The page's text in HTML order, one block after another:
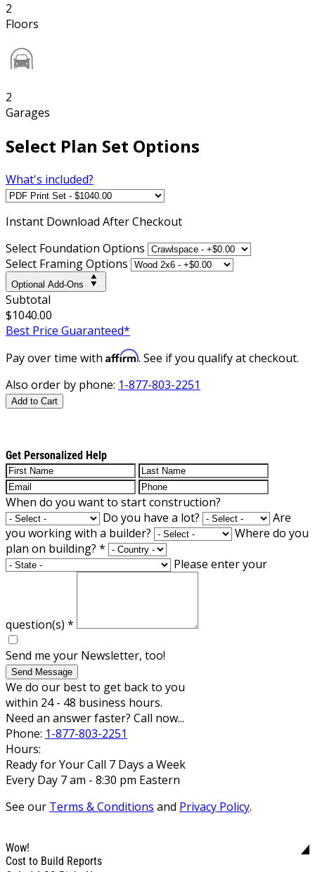
2
Floors
2
Garages
Select Plan Set Options
What's included?
Instant Download After Checkout
Select Foundation Options
Select Framing Options
Optional Add-Ons
Subtotal
$1040.00
Best Price Guaranteed*
Pay over time with Affirm. See if you qualify at checkout.
Also order by phone: 1-877-803-2251
Add to Cart
Get Personalized Help
When do you want to start construction?
Do you have a lot?
Are
you working with a builder?
Where do you
plan on building? *
Please enter your
question(s) *
Send me your Newsletter, too!
Send Message
We do our best to get back to you
within 24 - 48 business hours.
Need an answer faster? Call now...
Phone: 1-877-803-2251
Hours:
Ready for Your Call 7 Days a Week
Every Day 7 am - 8:30 pm Eastern
See our Terms & Conditions and Privacy Policy.
Wow!
Cost to Build Reports